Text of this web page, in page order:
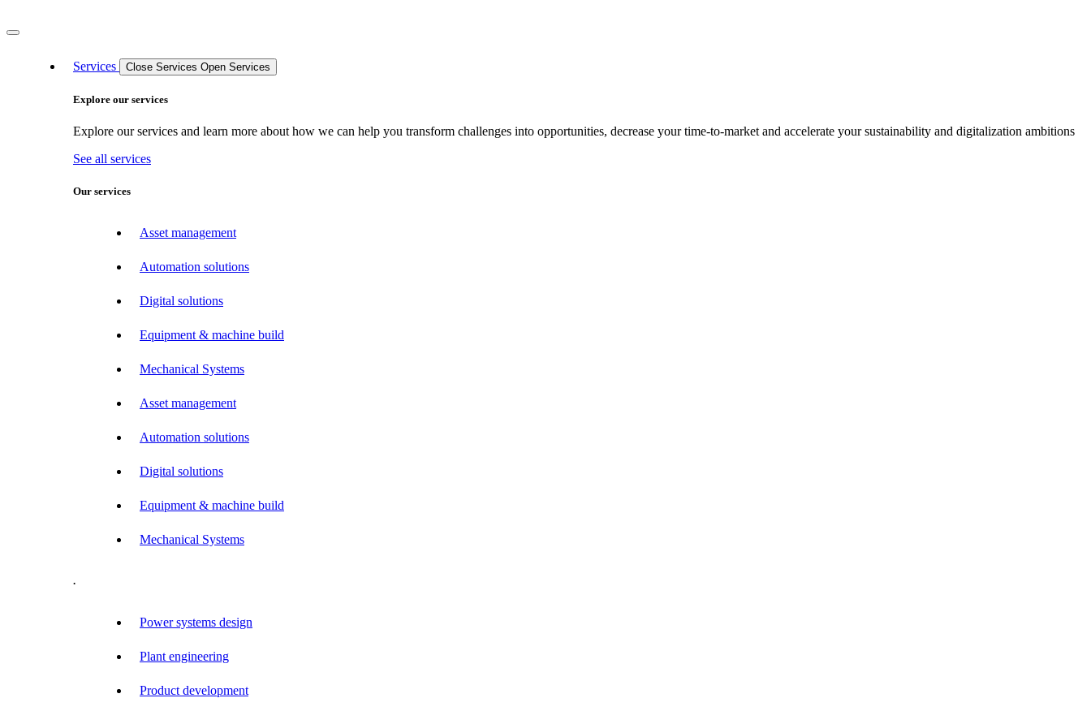
Services Close Services Open Services
Explore our services
Explore our services and learn more about how we can help you transform challenges into opportunities, decrease your time-to-market and accelerate your sustainability and digitalization ambitions
See all services
Our services
Asset management
Automation solutions
Digital solutions
Equipment & machine build
Mechanical Systems
Asset management
Automation solutions
Digital solutions
Equipment & machine build
Mechanical Systems
.
Power systems design
Plant engineering
Product development